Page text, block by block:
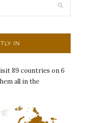
IN
89 countries on 6
all in the